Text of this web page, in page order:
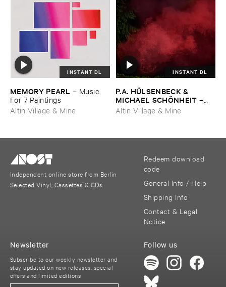
INSTANT DL
MEMORY ​PEARL – Music ​
For ​7 ​Paintings
Altin Village & Mine
INSTANT DL
P.​A. ​HÜ​LSENBECK & ​
MICHAEL ​SCHÖ​NHEIT –
Reaping ​From ​The ​Conflux
Altin Village & Mine
Independent online store from Berlin
Selected Vinyl, Cassettes & CDs
Redeem download
code
General Info / Help
Shipping Info
Contact & Legal
Notice
Follow us
Newsletter
Subscribe to our weekly newsletter and
stay updated on new releases, special
offers and limited editions